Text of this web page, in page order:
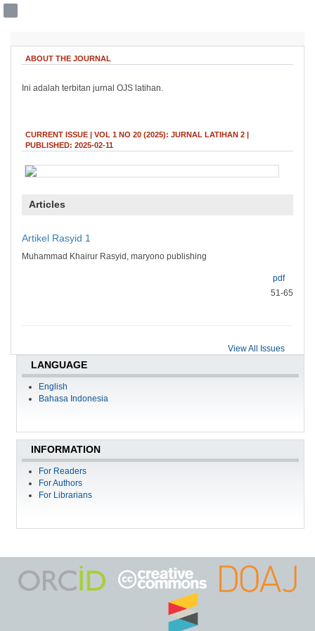
##plugins.themes.bootstrap3.accessible_menu.main_navigation##
##plugins.themes.bootstrap3.accessible_menu.sidebar##
ABOUT THE JOURNAL
Ini adalah terbitan jurnal OJS latihan.
CURRENT ISSUE | VOL 1 NO 20 (2025): JURNAL LATIHAN 2 |
PUBLISHED: 2025-02-11
Articles
Artikel Rasyid 1
Muhammad Khairur Rasyid, maryono publishing
pdf
51-65
View All Issues
LANGUAGE
English
Bahasa Indonesia
INFORMATION
For Readers
For Authors
For Librarians